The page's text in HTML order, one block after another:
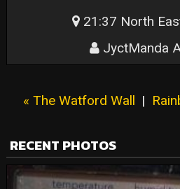
21:37 North
JyctManda
« The Watford Wall |
RECENT PHOTOS